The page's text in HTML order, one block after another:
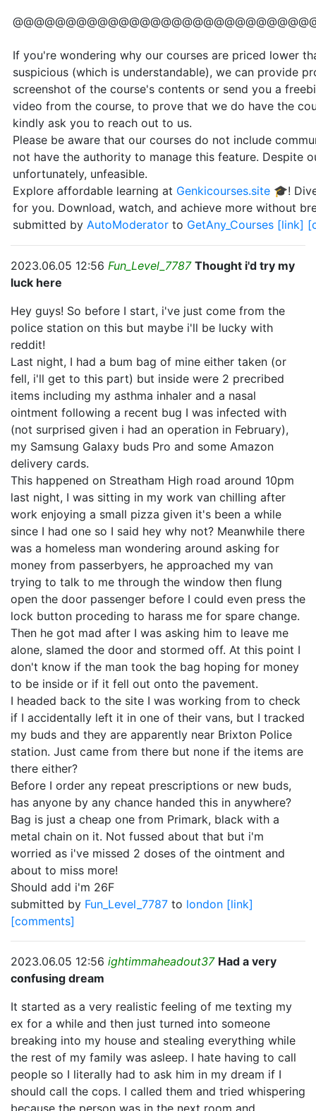
If you're wondering why our courses are priced lower
suspicious (which is understandable), we can provide
screenshot of the course's contents or send you a
video from the course, to prove that we do have the
kindly ask you to reach out to us.
Please be aware that our courses do not include
not have the authority to manage this feature. Despite
unfortunately, unfeasible.
Explore affordable learning at Genkicourses.site 🎓!
for you. Download, watch, and achieve more without
submitted by AutoModerator to GetAny_Courses [link]
2023.06.05 12:56 Fun_Level_7787 Thought i'd try my
luck here
Hey guys! So before I start, i've just come from the
police station on this but maybe i'll be lucky with
reddit!
Last night, I had a bum bag of mine either taken (or
fell, i'll get to this part) but inside were 2 precribed
items including my asthma inhaler and a nasal
ointment following a recent bug I was infected with
(not surprised given i had an operation in February),
my Samsung Galaxy buds Pro and some Amazon
delivery cards.
This happened on Streatham High road around 10pm
last night, I was sitting in my work van chilling after
work enjoying a small pizza given it's been a while
since I had one so I said hey why not? Meanwhile there
was a homeless man wondering around asking for
money from passerbyers, he approached my van
trying to talk to me through the window then flung
open the door passenger before I could even press the
lock button proceding to harass me for spare change.
Then he got mad after I was asking him to leave me
alone, slamed the door and stormed off. At this point I
don't know if the man took the bag hoping for money
to be inside or if it fell out onto the pavement.
I headed back to the site I was working from to check
if I accidentally left it in one of their vans, but I tracked
my buds and they are apparently near Brixton Police
station. Just came from there but none if the items are
there either?
Before I order any repeat prescriptions or new buds,
has anyone by any chance handed this in anywhere?
Bag is just a cheap one from Primark, black with a
metal chain on it. Not fussed about that but i'm
worried as i've missed 2 doses of the ointment and
about to miss more!
Should add i'm 26F
submitted by Fun_Level_7787 to london [link]
[comments]
2023.06.05 12:56 ightimmaheadout37 Had a very
confusing dream
It started as a very realistic feeling of me texting my
ex for a while and then just turned into someone
breaking into my house and stealing everything while
the rest of my family was asleep. I hate having to call
people so I literally had to ask him in my dream if I
should call the cops. I called them and tried whispering
because the person was in the next room and